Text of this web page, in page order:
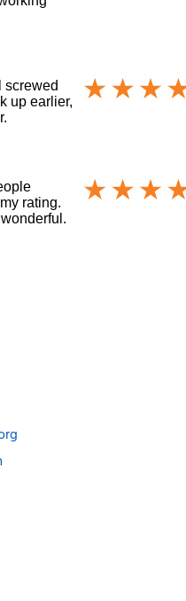
screwed
up earlier,
rating.